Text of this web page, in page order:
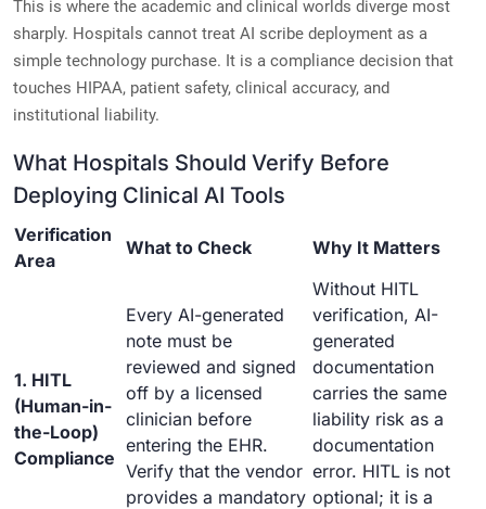
This is where the academic and clinical worlds diverge most
sharply. Hospitals cannot treat AI scribe deployment as a
simple technology purchase. It is a compliance decision that
touches HIPAA, patient safety, clinical accuracy, and
institutional liability.
What Hospitals Should Verify Before
Deploying Clinical AI Tools
Verification
Area
What to Check Why It Matters
1. HITL
(Human-in-
the-Loop)
Compliance
Every AI-generated
note must be
reviewed and signed
off by a licensed
clinician before
entering the EHR.
Verify that the vendor
provides a mandatory
Without HITL
verification, AI-
generated
documentation
carries the same
liability risk as a
documentation
error. HITL is not
optional; it is a